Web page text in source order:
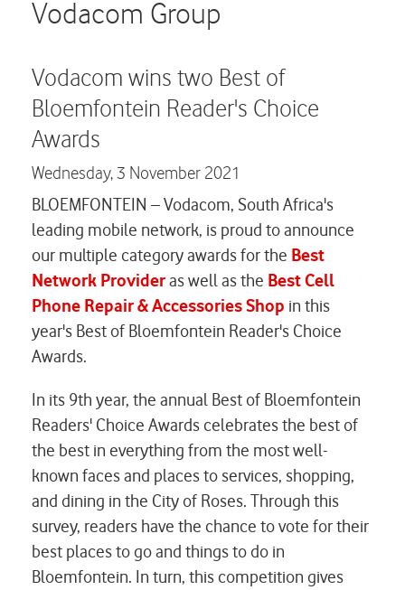
Vodacom Group
Vodacom wins two Best of
Bloemfontein Reader's Choice
Awards
Wednesday, 3 November 2021
BLOEMFONTEIN – Vodacom, South Africa's
leading mobile network, is proud to announce
our multiple category awards for the Best
Network Provideras well as the Best Cell
Phone Repair & Accessories Shop in this
year's Best of Bloemfontein Reader's Choice
Awards.
In its 9th year, the annual Best of Bloemfontein
Readers' Choice Awards celebrates the best of
the best in everything from the most well-
known faces and places to services, shopping,
and dining in the City of Roses. Through this
survey, readers have the chance to vote for their
best places to go and things to do in
Bloemfontein. In turn, this competition gives